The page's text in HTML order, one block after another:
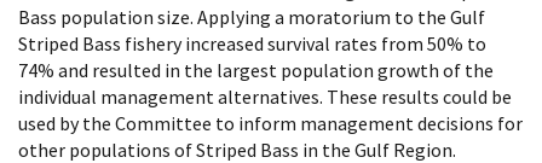
Bass population size. Applying a moratorium to the Gulf
Striped Bass fishery increased survival rates from 50% to
74% and resulted in the largest population growth of the
individual management alternatives. These results could be
used by the Committee to inform management decisions for
other populations of Striped Bass in the Gulf Region.